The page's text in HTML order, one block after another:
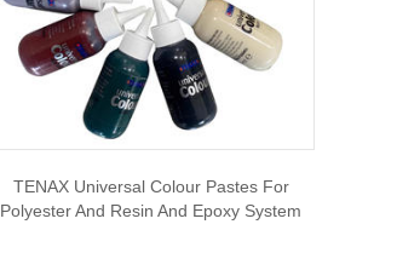
TENAX Universal Colour Pastes For
Polyester And Resin And Epoxy System